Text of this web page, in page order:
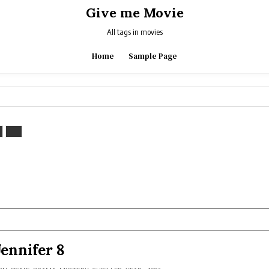
Give me Movie
All tags in movies
Home Sample Page
8